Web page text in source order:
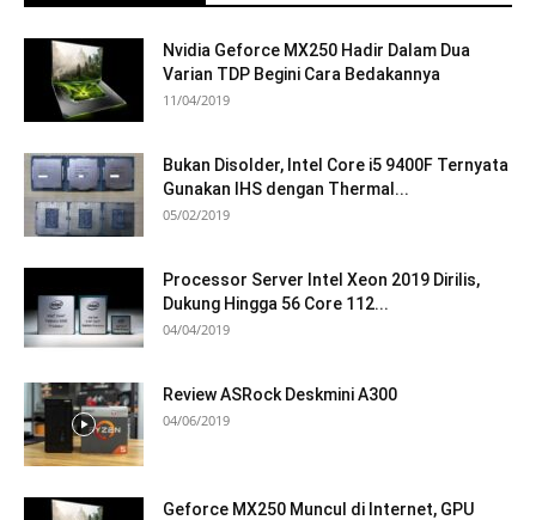
Nvidia Geforce MX250 Hadir Dalam Dua
Varian TDP Begini Cara Bedakannya
11/04/2019
Bukan Disolder, Intel Core i5 9400F Ternyata
Gunakan IHS dengan Thermal...
05/02/2019
Processor Server Intel Xeon 2019 Dirilis,
Dukung Hingga 56 Core 112...
04/04/2019
Review ASRock Deskmini A300
04/06/2019
Geforce MX250 Muncul di Internet, GPU